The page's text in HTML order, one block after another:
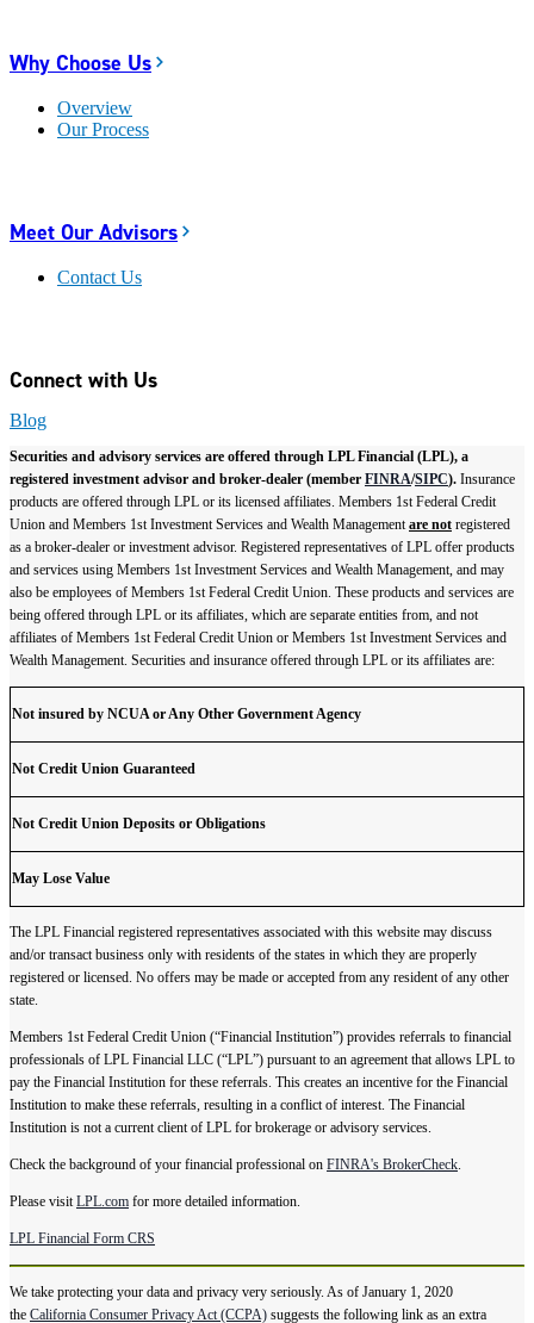
Why Choose Us
Overview
Our Process
Meet Our Advisors
Contact Us
Connect with Us
Blog
Securities and advisory services are offered through LPL Financial (LPL), a
registered investment advisor and broker-dealer (member FINRA/SIPC). Insurance
products are offered through LPL or its licensed affiliates. Members 1st Federal Credit
Union and Members 1st Investment Services and Wealth Management are not registered
as a broker-dealer or investment advisor. Registered representatives of LPL offer products
and services using Members 1st Investment Services and Wealth Management, and may
also be employees of Members 1st Federal Credit Union. These products and services are
being offered through LPL or its affiliates, which are separate entities from, and not
affiliates of Members 1st Federal Credit Union or Members 1st Investment Services and
Wealth Management. Securities and insurance offered through LPL or its affiliates are:
Not insured by NCUA or Any Other Government Agency
Not Credit Union Guaranteed
Not Credit Union Deposits or Obligations
May Lose Value
The LPL Financial registered representatives associated with this website may discuss
and/or transact business only with residents of the states in which they are properly
registered or licensed. No offers may be made or accepted from any resident of any other
state.
Members 1st Federal Credit Union (“Financial Institution”) provides referrals to financial
professionals of LPL Financial LLC (“LPL”) pursuant to an agreement that allows LPL to
pay the Financial Institution for these referrals. This creates an incentive for the Financial
Institution to make these referrals, resulting in a conflict of interest. The Financial
Institution is not a current client of LPL for brokerage or advisory services.
Check the background of your financial professional on FINRA's BrokerCheck
Please visit LPL.com for more detailed information.
LPL Financial Form CRS
We take protecting your data and privacy very seriously. As of January 1, 2020
the California Consumer Privacy Act (CCPA) suggests the following link as an extra